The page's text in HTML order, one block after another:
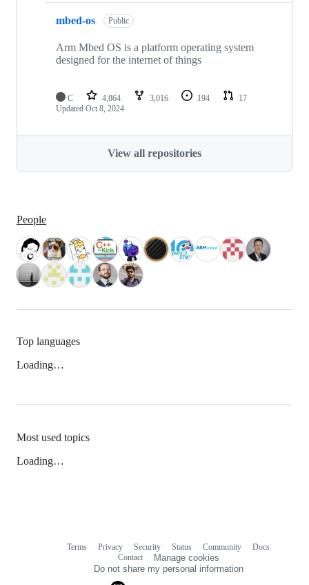
mbed-os Public
Arm Mbed OS is a platform operating system
designed for the internet of things
C 4,864 3,016 194
17
Updated Oct 8, 2024
View all repositories
People
Top languages
Loading…
Most used topics
Loading…
Terms Privacy Security Status Community
Docs
Contact
Manage cookies
Do not share my personal information